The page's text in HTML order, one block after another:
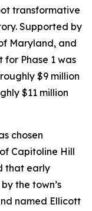
transformative
Supported by
Maryland, and
Phase 1 was
$9 million
$11 million
chosen
Capitoline Hill
that early
the town’s
named Ellicott